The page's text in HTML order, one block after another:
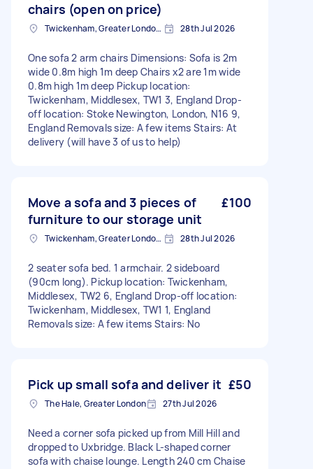
chairs (open on price)
Twickenham, Greater London, TW1 28th Jul 2026
One sofa 2 arm chairs Dimensions: Sofa is 2m
wide 0.8m high 1m deep Chairs x2 are 1m wide
0.8m high 1m deep Pickup location:
Twickenham, Middlesex, TW1 3, England Drop-
off location: Stoke Newington, London, N16 9,
England Removals size: A few items Stairs: At
delivery (will have 3 of us to help)
Move a sofa and 3 pieces of
furniture to our storage unit
£100
Twickenham, Greater London, TW1 28th Jul 2026
2 seater sofa bed. 1 armchair. 2 sideboard
(90cm long). Pickup location: Twickenham,
Middlesex, TW2 6, England Drop-off location:
Twickenham, Middlesex, TW1 1, England
Removals size: A few items Stairs: No
Pick up small sofa and deliver it £50
The Hale, Greater London 27th Jul 2026
Need a corner sofa picked up from Mill Hill and
dropped to Uxbridge. Black L-shaped corner
sofa with chaise lounge. Length 240 cm Chaise